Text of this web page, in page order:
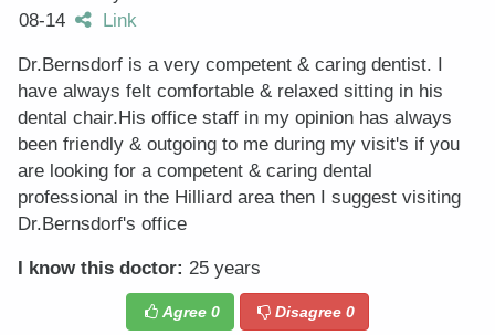
08-14
Link
Dr.Bernsdorf is a very competent & caring dentist. I
have always felt comfortable & relaxed sitting in his
dental chair.His office staff in my opinion has always
been friendly & outgoing to me during my visit's if you
are looking for a competent & caring dental
professional in the Hilliard area then I suggest visiting
Dr.Bernsdorf's office
I know this doctor: 25 years
Agree 0 Disagree0